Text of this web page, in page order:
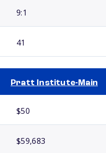
9:1
41
Pratt Institute-Main
$50
$59,683